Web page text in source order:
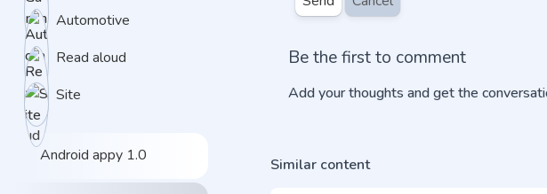
Automotive
Read aloud
Site
Android appy 1.0
Be the first to comment
Add your thoughts and get the
Similar content